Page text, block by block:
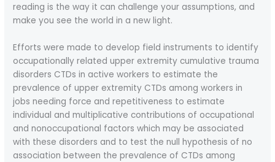
reading is the way it can challenge your assumptions, and
make you see the world in a new light.
Efforts were made to develop field instruments to identify
occupationally related upper extremity cumulative trauma
disorders CTDs in active workers to estimate the
prevalence of upper extremity CTDs among workers in
jobs needing force and repetitiveness to estimate
individual and multiplicative contributions of occupational
and nonoccupational factors which may be associated
with these disorders and to test the null hypothesis of no
association between the prevalence of CTDs among